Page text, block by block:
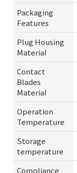
Packaging
Features
Plug Housing
Material
Contact
Blades
Material
Operation
Temperature
Storage
temperature
Compliance